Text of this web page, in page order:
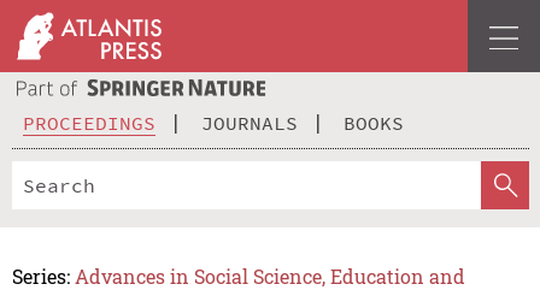
PROCEEDINGS JOURNALS BOOKS
Series: Advances in Social Science, Education and